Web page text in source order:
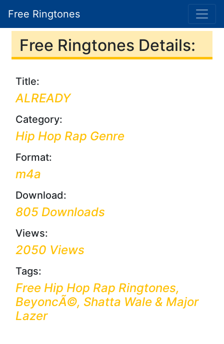
Free Ringtones
Free Ringtones Details:
Title:
ALREADY
Category:
Hip Hop Rap Genre
Format:
m4a
Download:
805 Downloads
Views:
2050 Views
Tags:
Free Hip Hop Rap Ringtones,
BeyoncÃ©, Shatta Wale & Major
Lazer